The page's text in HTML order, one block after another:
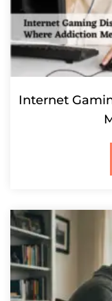
Internet